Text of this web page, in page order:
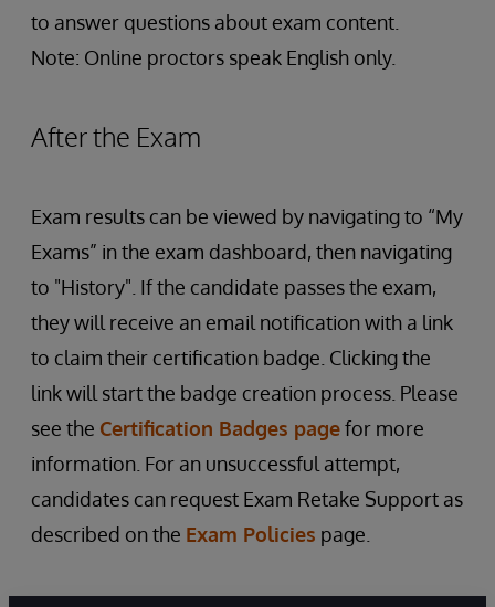
to answer questions about exam content.
Note: Online proctors speak English only.
After the Exam
Exam results can be viewed by navigating to “My
Exams” in the exam dashboard, then navigating
to "History". If the candidate passes the exam,
they will receive an email notification with a link
to claim their certification badge. Clicking the
link will start the badge creation process. Please
see the Certification Badges pagefor more
information. For an unsuccessful attempt,
candidates can request Exam Retake Support as
described on the Exam Policies page.